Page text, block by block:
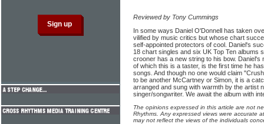
Reviewed by Tony Cummings
In some ways Daniel O'Donnell has taken
vilified by music critics but whose chart
self-appointed protectors of cool. Daniel's
18 chart singles and six UK Top Ten albums
crooner has a new string to his bow. Daniel's
of which this is a taster, is the first time he
songs. And though no one would claim
to be another McCartney or Simon, it is a
arranged and sung with warmth by the artist
singer/songwriter. We await the album with
The opinions expressed in this article are not
Rhythms. Any expressed views were accurate
may not reflect the views of the individuals